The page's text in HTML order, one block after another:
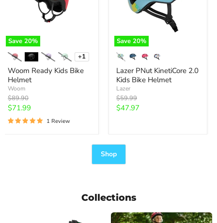
Save 20%
Toggle
+1
Woom Ready Kids Bike
Helmet
Woom
Original
price
$89.90
Current
price
$71.99
1 Review
Save 20%
Helmet
Lazer PNut KinetiCore 2.0
Kids Bike Helmet
Lazer
Original
price
$59.99
Current
$47.97
Shop
Collections